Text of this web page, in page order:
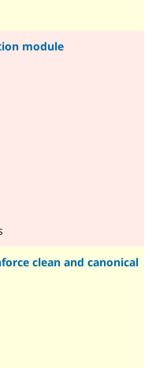
module
clean and canonical